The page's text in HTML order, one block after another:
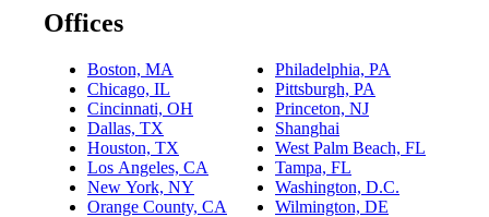
Offices
Boston, MA
Chicago, IL
Cincinnati, OH
Dallas, TX
Houston, TX
Los Angeles, CA
New York, NY
Orange County, CA
Philadelphia, PA
Pittsburgh, PA
Princeton, NJ
Shanghai
West Palm Beach, FL
Tampa, FL
Washington, D.C.
Wilmington, DE